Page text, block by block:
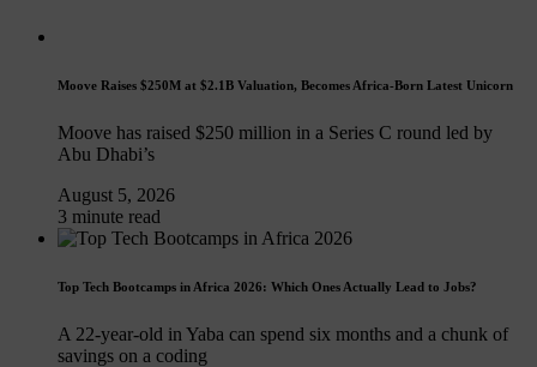
Moove Raises $250M at $2.1B Valuation, Becomes Africa-Born Latest Unicorn
Moove has raised $250 million in a Series C round led by
Abu Dhabi’s
August 5, 2026
3 minute read
Top Tech Bootcamps in Africa 2026: Which Ones Actually Lead to Jobs?
A 22-year-old in Yaba can spend six months and a chunk of
savings on a coding